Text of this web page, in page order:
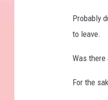
e
n
-
2
4
6
Probably
to leave.
Was there
For the